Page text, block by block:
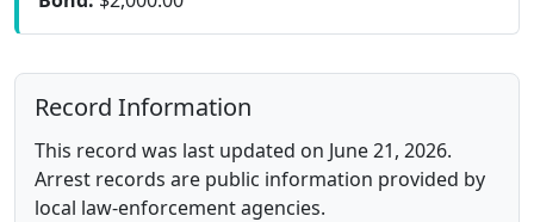
Record Information
This record was last updated on June 21, 2026.
Arrest records are public information provided by
local law-enforcement agencies.